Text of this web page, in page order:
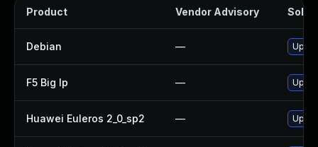
Product Vendor Advisory
Debian —
F5 Big Ip —
Huawei Euleros 2_0_sp2 —